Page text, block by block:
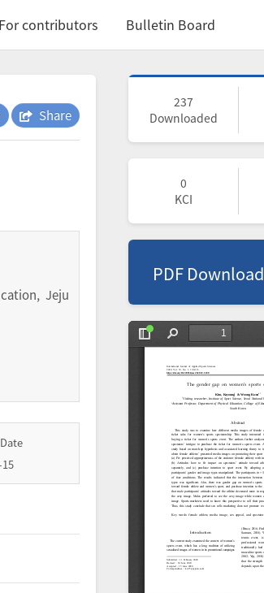
For contributors Bulletin Board
Share
Jeju
237
Downloaded
0
KCI
PDF Download